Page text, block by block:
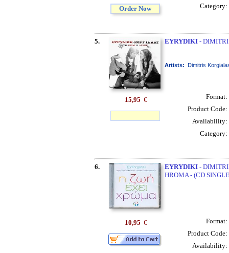
Order Now
Category:
5. EYRYDIKI- DIMITRI
Artists: Dimitris
15,95 € Format:
Product Code:
Availability:
Category:
6. EYRYDIKI-
HROMA - (CD
10,95 € Format:
Product Code:
Availability: